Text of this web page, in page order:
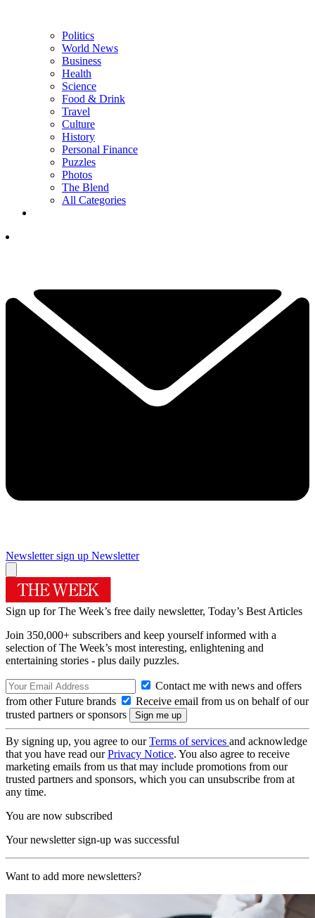
Politics
World News
Business
Health
Science
Food & Drink
Travel
Culture
History
Personal Finance
Puzzles
Photos
The Blend
All Categories
Newsletter sign up Newsletter
Sign up for The Week’s free daily newsletter, Today’s Best Articles
Join 350,000+ subscribers and keep yourself informed with a
selection of The Week’s most interesting, enlightening and
entertaining stories - plus daily puzzles.
Contact me with news and offers
from other Future brands
Receive email from us on behalf of our
trusted partners or sponsors
By signing up, you agree to ourTerms of services and acknowledge
that you have read ourPrivacy Notice. You also agree to receive
marketing emails from us that may include promotions from our
trusted partners and sponsors, which you can unsubscribe from at
any time.
You are now subscribed
Your newsletter sign-up was successful
Want to add more newsletters?